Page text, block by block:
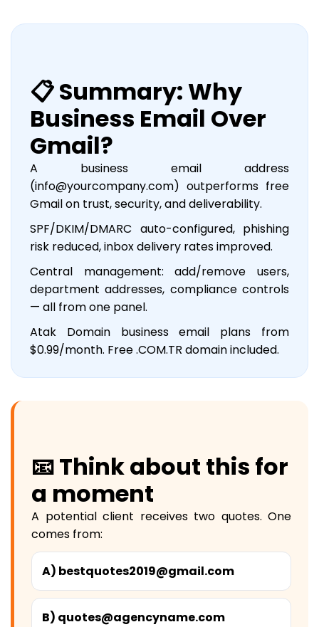
📋 Summary: Why
Business Email Over
Gmail?
A business email address
(info@yourcompany.com) outperforms free
Gmail on trust, security, and deliverability.
SPF/DKIM/DMARC auto-configured, phishing
risk reduced, inbox delivery rates improved.
Central management: add/remove users,
department addresses, compliance controls
— all from one panel.
Atak Domain business email plans from
$0.99/month. Free .COM.TR domain included.
📧 Think about this for
a moment
A potential client receives two quotes. One
comes from:
A) bestquotes2019@gmail.com
B) quotes@agencyname.com